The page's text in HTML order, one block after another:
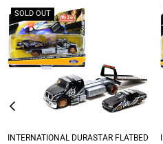
SOLD OUT
INTERNATIONAL DURASTAR FLATBED